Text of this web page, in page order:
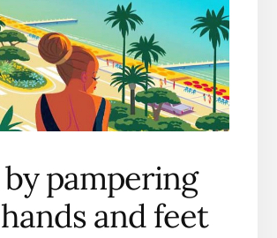
pampering
and feet